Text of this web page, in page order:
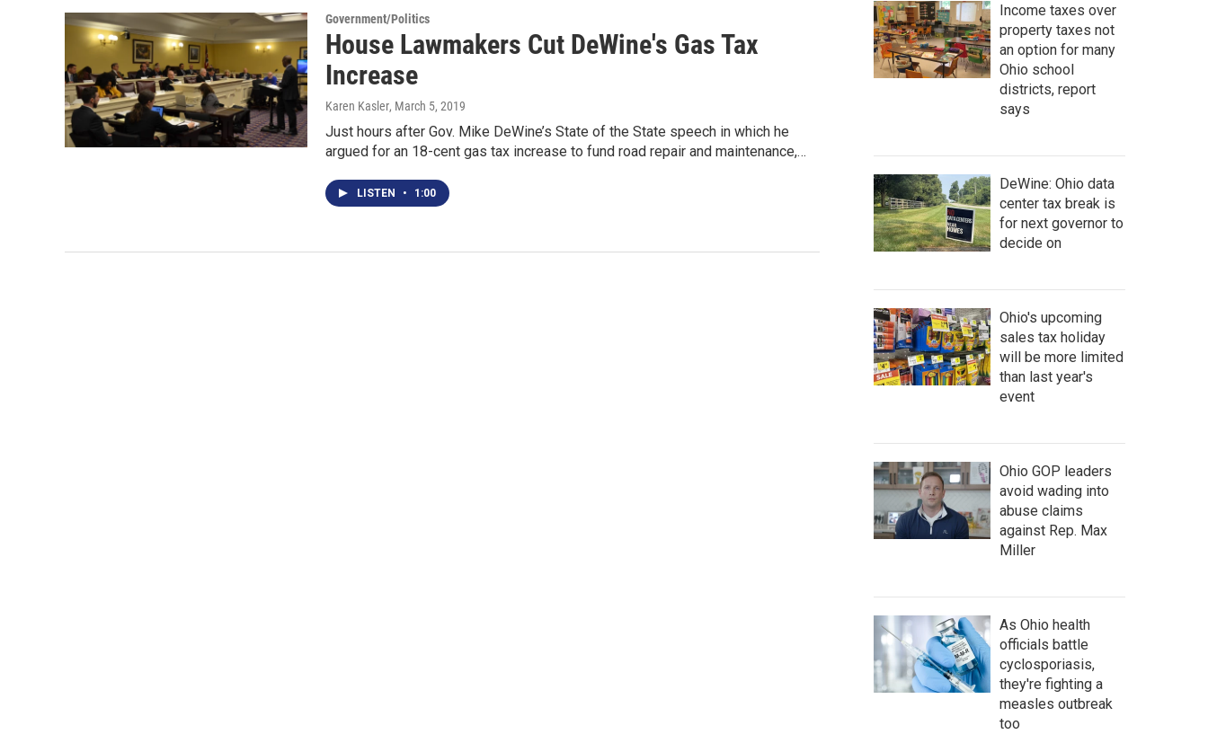
Government/Politics
House Lawmakers Cut DeWine's Gas Tax
Increase
Karen Kasler, March 5, 2019
Just hours after Gov. Mike DeWine’s State of the State speech in which he
argued for an 18-cent gas tax increase to fund road repair and maintenance,…
LISTEN • 1:00
Income taxes over
property taxes not
an option for many
Ohio school
districts, report
says
DeWine: Ohio data
center tax break is
for next governor to
decide on
Ohio's upcoming
sales tax holiday
will be more limited
than last year's
event
Ohio GOP leaders
avoid wading into
abuse claims
against Rep. Max
Miller
As Ohio health
officials battle
cyclosporiasis,
they're fighting a
measles outbreak
too